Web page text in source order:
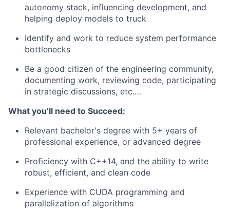
autonomy stack, influencing development, and
helping deploy models to truck
Identify and work to reduce system performance
bottlenecks
Be a good citizen of the engineering community,
documenting work, reviewing code, participating
in strategic discussions, etc.…
What you’ll need to Succeed:
Relevant bachelor's degree with 5+ years of
professional experience, or advanced degree
Proficiency with C++14, and the ability to write
robust, efficient, and clean code
Experience with CUDA programming and
parallelization of algorithms